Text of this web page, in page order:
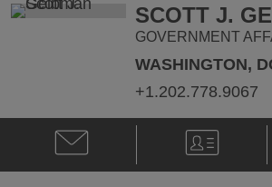
@
dan.crowley@klgates.com
SCOTT J.
GOVERNMENT
WASHINGTON,
+1.202.778.9067
Email
Scott
J.
V-
Card